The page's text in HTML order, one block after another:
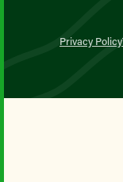
Privacy Policy